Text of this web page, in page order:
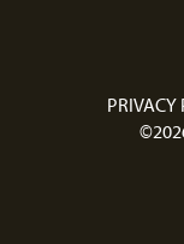
PRIVACY